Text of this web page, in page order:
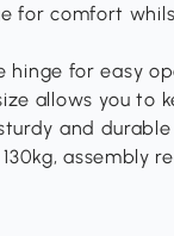
for comfort
hinge for easy
allows you to
and
assembly